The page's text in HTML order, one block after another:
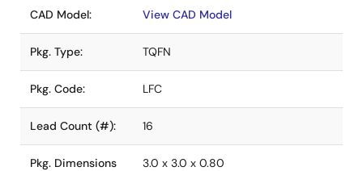
CAD Model: View CAD Model
Pkg. Type: TQFN
Pkg. Code: LFC
Lead Count (#): 16
Pkg. Dimensions
3.0 x 3.0 x 0.80